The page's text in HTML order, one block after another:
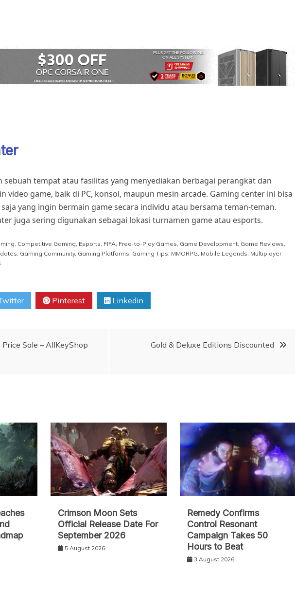
sebuah tempat atau fasilitas yang menyediakan berbagai perangkat dan
video game, baik di PC, konsol, maupun mesin arcade. Gaming center ini bisa
yang ingin bermain game secara individu atau bersama teman-teman.
juga sering digunakan sebagai lokasi turnamen game atau esports.
, Competitive Gaming, Esports, FIFA, Free-to-Play Games, Game Development, Game Reviews,
, Gaming Community, Gaming Platforms, Gaming Tips, MMORPG, Mobile Legends, Multiplayer
Pinterest Linkedin
Sale – AllKeyShop
Gold & Deluxe Editions Discounted
Crimson Moon Sets
Official Release Date For
September 2026
5 August 2026
Remedy Confirms
Control Resonant
Campaign Takes 50
Hours to Beat
3 August 2026